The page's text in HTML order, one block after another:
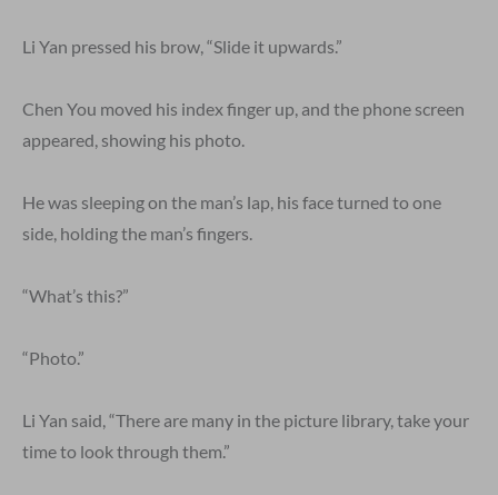
Li Yan pressed his brow, “Slide it upwards.”
Chen You moved his index finger up, and the phone screen
appeared, showing his photo.
He was sleeping on the man’s lap, his face turned to one
side, holding the man’s fingers.
“What’s this?”
“Photo.”
Li Yan said, “There are many in the picture library, take your
time to look through them.”